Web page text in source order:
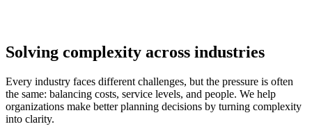
Solving complexity across industries
Every industry faces different challenges, but the pressure is often
the same: balancing costs, service levels, and people. We help
organizations make better planning decisions by turning complexity
into clarity.